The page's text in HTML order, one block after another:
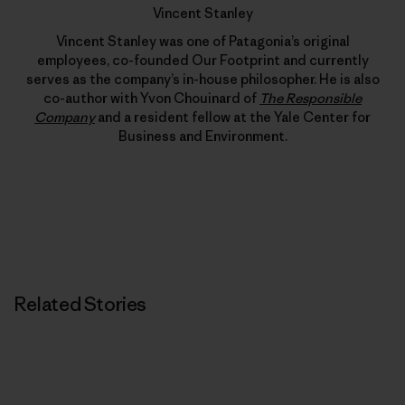
Vincent Stanley
Vincent Stanley was one of Patagonia’s original
employees, co-founded Our Footprint and currently
serves as the company’s in-house philosopher. He is also
co-author with Yvon Chouinard of The Responsible
Companyand a resident fellow at the Yale Center for
Business and Environment.
Related Stories